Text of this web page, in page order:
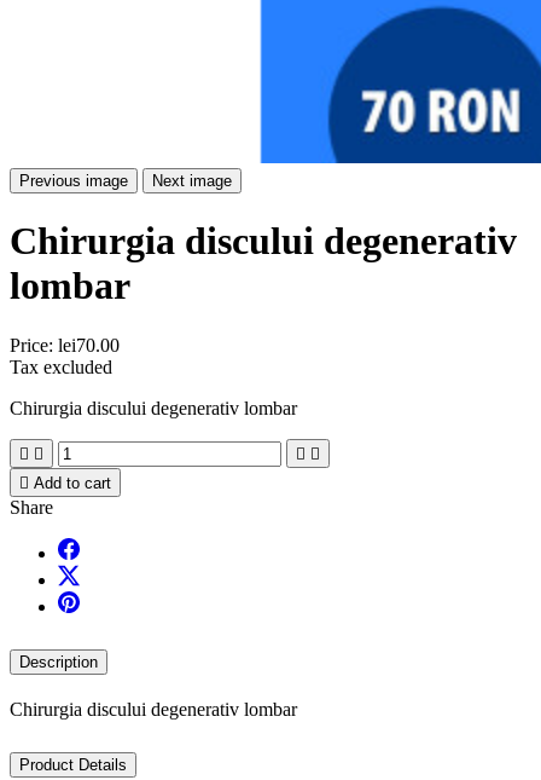
Previous image Next image
Chirurgia discului degenerativ
lombar
Price: lei70.00
Tax excluded
Chirurgia discului degenerativ lombar
   
 Add to cart
Share
Description
Chirurgia discului degenerativ lombar
Product Details